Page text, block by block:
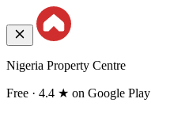
Nigeria Property Centre
Free · 4.4 ★ on Google Play